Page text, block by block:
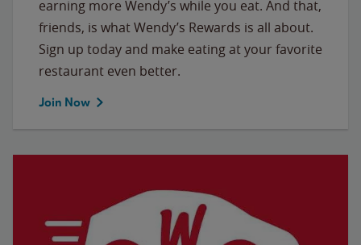
earning more Wendy’s while you eat. And that,
friends, is what Wendy’s Rewards is all about.
Sign up today and make eating at your favorite
restaurant even better.
Join Now